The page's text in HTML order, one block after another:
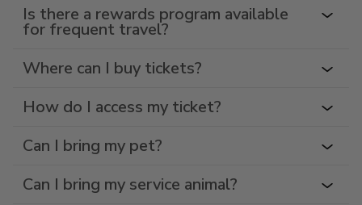
Is there a rewards program available
for frequent travel?
Where can I buy tickets?
How do I access my ticket?
Can I bring my pet?
Can I bring my service animal?